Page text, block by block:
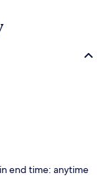
end time: anytime